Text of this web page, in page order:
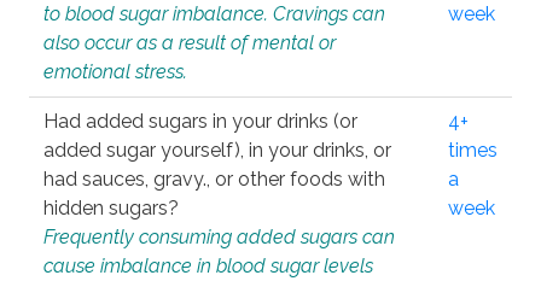
to blood sugar imbalance. Cravings can
also occur as a result of mental or
emotional stress.
week
Had added sugars in your drinks (or
added sugar yourself), in your drinks, or
had sauces, gravy., or other foods with
hidden sugars?
Frequently consuming added sugars can
cause imbalance in blood sugar levels
4+
times
a
week